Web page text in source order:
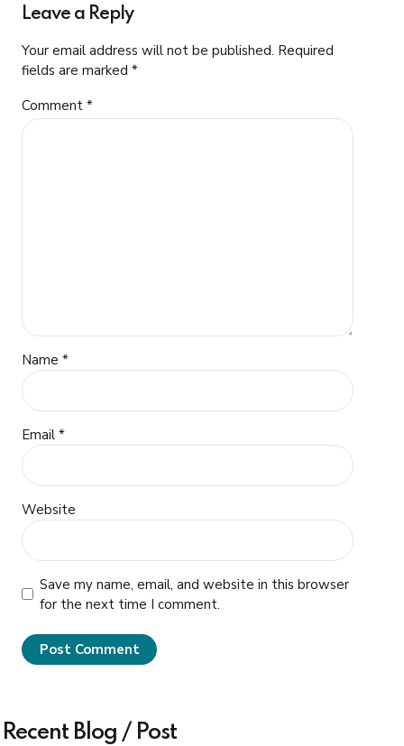
Leave a Reply
Your email address will not be published. Required
fields are marked *
Comment *
Name *
Email *
Website
Save my name, email, and website in this browser
for the next time I comment.
Post Comment
Recent Blog / Post